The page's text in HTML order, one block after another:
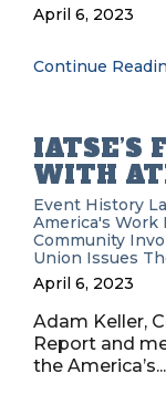
April 6, 2023
Continue
IATSE’S
WITH
Event History
America's Work
Community
Union Issues
April 6, 2023
Adam Keller,
Report and
the America’s...